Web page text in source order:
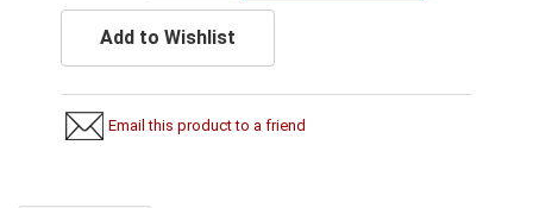
Add to Wishlist
Email this product to a friend